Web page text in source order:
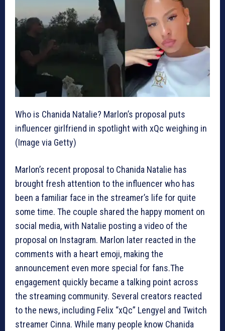
Who is Chanida Natalie? Marlon’s proposal puts
influencer girlfriend in spotlight with xQc weighing in
(Image via Getty)
Marlon’s recent proposal to Chanida Natalie has
brought fresh attention to the influencer who has
been a familiar face in the streamer’s life for quite
some time. The couple shared the happy moment on
social media, with Natalie posting a video of the
proposal on Instagram. Marlon later reacted in the
comments with a heart emoji, making the
announcement even more special for fans.The
engagement quickly became a talking point across
the streaming community. Several creators reacted
to the news, including Felix “xQc” Lengyel and Twitch
streamer Cinna. While many people know Chanida